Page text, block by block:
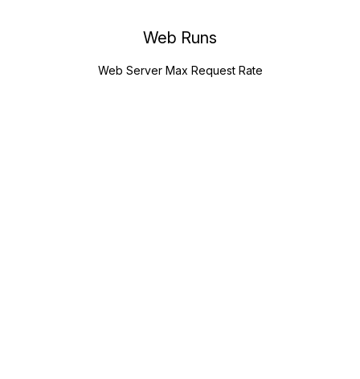
Web Runs
Web Server Max Request Rate